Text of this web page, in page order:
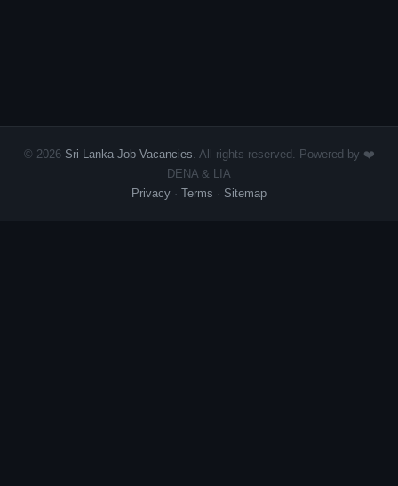
© 2026 Sri Lanka Job Vacancies . All rights reserved. Powered by ❤️
DENA & LIA
Privacy · Terms · Sitemap